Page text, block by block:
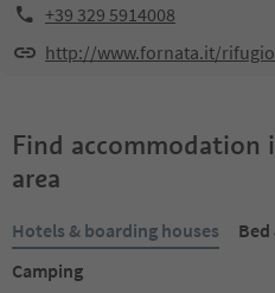
+39 329 5914008
http://www.fornata.it/
Find accommodation
area
Hotels & boarding houses
Camping